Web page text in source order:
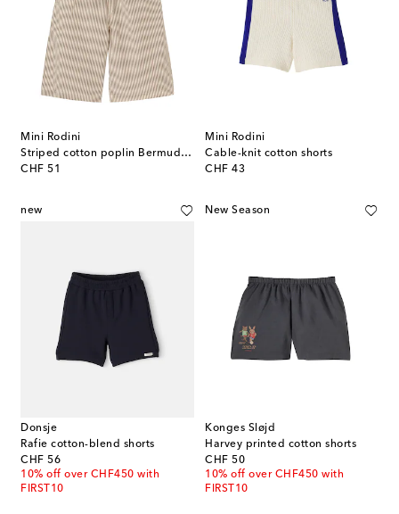
Mini Rodini
Striped cotton poplin Bermuda shorts
CHF 51
original price
Mini Rodini
Cable-knit cotton shorts
CHF 43
original price
new
Donsje
Rafie cotton-blend shorts
CHF 56
original price
10% off over CHF450 with
FIRST10
New Season
Konges Sløjd
Harvey printed cotton shorts
CHF 50
original price
10% off over CHF450 with
FIRST10